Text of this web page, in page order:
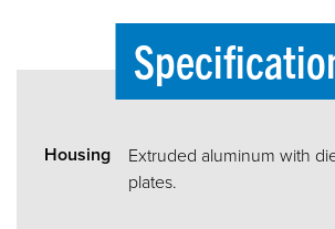
Housing
Extruded aluminum with
plates.